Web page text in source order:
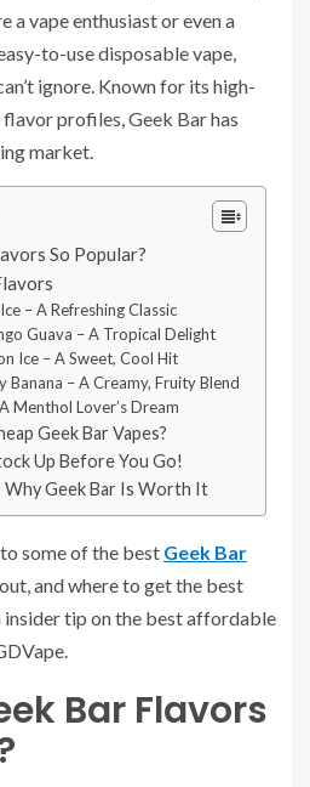
a vape enthusiast or even a
to-use disposable vape,
ignore. Known for its high-
profiles, Geek Bar has
market.
So Popular?
– A Refreshing Classic
Guava – A Tropical Delight
Ice – A Sweet, Cool Hit
Banana – A Creamy, Fruity Blend
Menthol Lover’s Dream
Geek Bar Vapes?
Up Before You Go!
Why Geek Bar Is Worth It
some of the best Geek Bar
and where to get the best
insider tip on the best affordable
Bar Flavors